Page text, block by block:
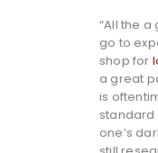
“All the
go to
shop for
a great
is
standard
one’s